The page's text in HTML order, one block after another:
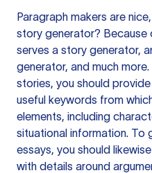
Paragraph makers are
story generator? Because
serves a story generator,
generator, and much
stories, you should
useful keywords from
elements, including
situational information. To
essays, you should
with details around